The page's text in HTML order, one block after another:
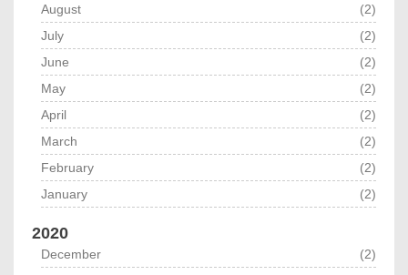
August
(2)
July
(2)
June
(2)
May
(2)
April
(2)
March
(2)
February
(2)
January
(2)
2020
December
(2)